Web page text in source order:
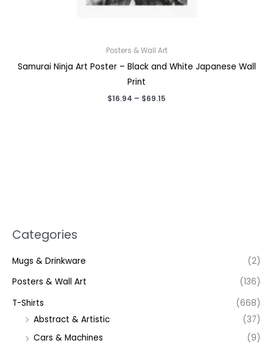
Categories
Mugs & Drinkware
(2)
Posters & Wall Art
(136)
T-Shirts
(668)
Abstract & Artistic
(37)
Cars & Machines
(9)
Posters & Wall Art
Samurai Ninja Art Poster – Black and White Japanese Wall
Print
$16.94 – $69.15